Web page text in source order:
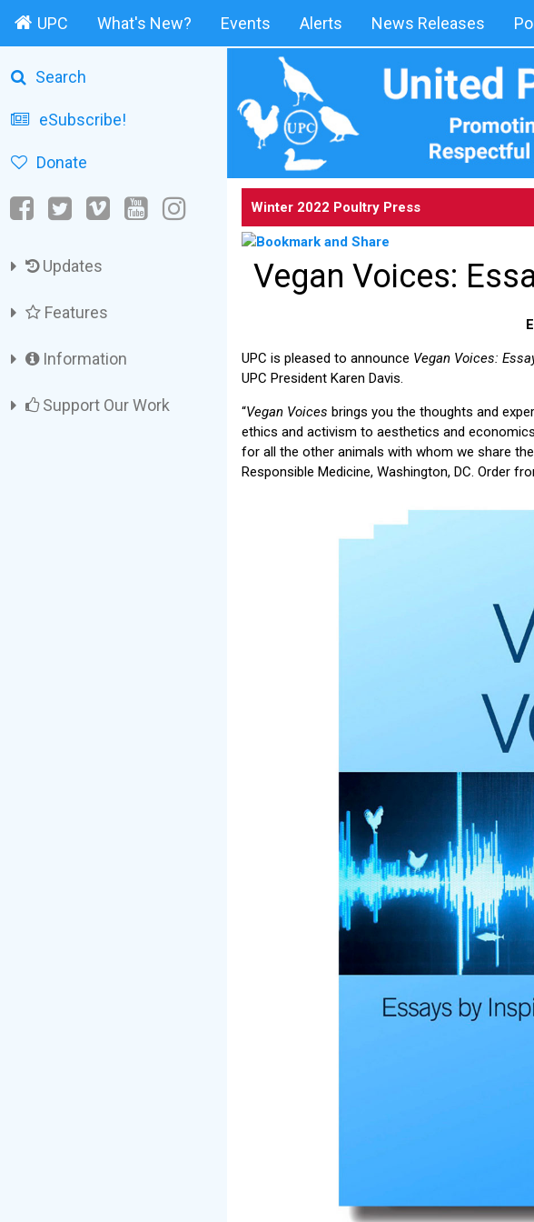
UPC What's New? Events Alerts News Releases
Search
eSubscribe!
Donate
Updates
Features
Information
Support Our Work
Winter 2022 Poultry Press
Vegan Voices:
UPC is pleased to announce Vegan Voices:
UPC President Karen Davis.
“Vegan Voices brings you the thoughts and
ethics and activism to aesthetics and
for all the other animals with whom we share
Responsible Medicine, Washington, DC. Order